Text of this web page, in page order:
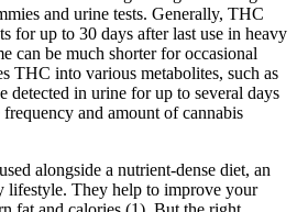
and urine tests. Generally, THC
for up to 30 days after last use in heavy
can be much shorter for occasional
THC into various metabolites, such as
in urine for up to several days
and amount of cannabis
alongside a nutrient-dense diet, an
lifestyle. They help to improve your